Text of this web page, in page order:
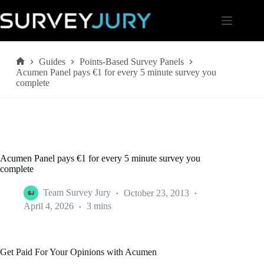
to
content
Home
Guides
Points-Based Survey Panels
Acumen Panel pays €1 for every 5 minute survey you
complete
Acumen Panel pays €1 for every 5 minute survey you
complete
Team Survey Jury
October 23, 2013
April 4, 2026
3 mins
Get Paid For Your Opinions with Acumen